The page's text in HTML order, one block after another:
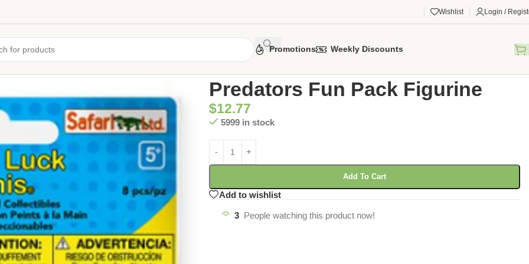
Wishlist Login /
Promotions Weekly Discounts
Predators Fun Pack Figurine
$12.77
5999 in stock
Add To Cart
Add to wishlist
3 People watching this product now!